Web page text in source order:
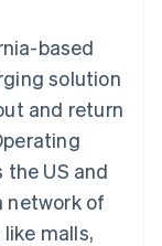
based
solution
and return
US and
network of
malls,